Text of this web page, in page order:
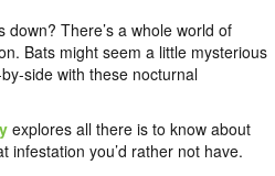
There’s a whole world of
Bats might seem a little mysterious
side with these nocturnal
explores all there is to know about
you’d rather not have.